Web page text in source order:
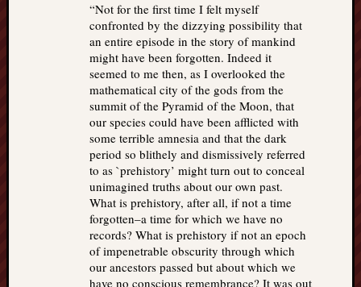
“Not for the first time I felt myself
confronted by the dizzying possibility that
an entire episode in the story of mankind
might have been forgotten. Indeed it
seemed to me then, as I overlooked the
mathematical city of the gods from the
summit of the Pyramid of the Moon, that
our species could have been afflicted with
some terrible amnesia and that the dark
period so blithely and dismissively referred
to as `prehistory’ might turn out to conceal
unimagined truths about our own past.
What is prehistory, after all, if not a time
forgotten–a time for which we have no
records? What is prehistory if not an epoch
of impenetrable obscurity through which
our ancestors passed but about which we
have no conscious remembrance? It was out